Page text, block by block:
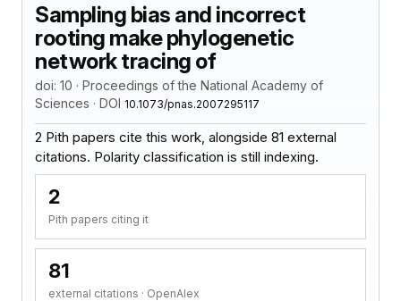
Sampling bias and incorrect
rooting make phylogenetic
network tracing of
doi: 10 · Proceedings of the National Academy of
Sciences · DOI 10.1073/pnas.2007295117
2 Pith papers cite this work, alongside 81 external
citations. Polarity classification is still indexing.
2
Pith papers citing it
81
external citations · OpenAlex